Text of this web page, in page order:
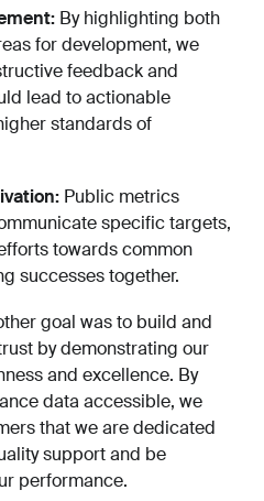
By highlighting both
for development, we
feedback and
lead to actionable
standards of
Public metrics
specific targets,
towards common
successes together.
goal was to build and
by demonstrating our
and excellence. By
data accessible, we
that we are dedicated
support and be
performance.